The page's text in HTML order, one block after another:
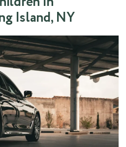
Island, NY